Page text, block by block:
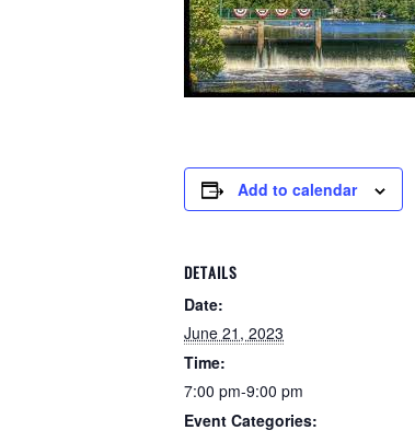
Add to calendar
DETAILS
Date:
June 21, 2023
Time:
7:00 pm-9:00 pm
Event Categories: